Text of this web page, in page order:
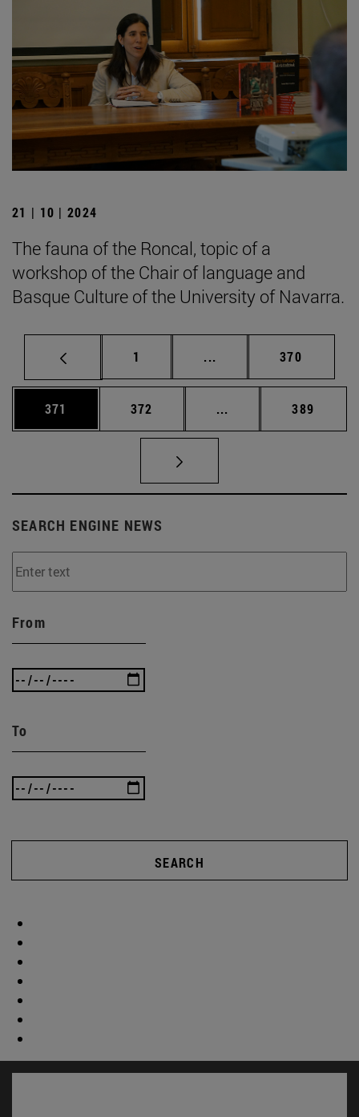
21 | 10 | 2024
The fauna of the Roncal, topic of a
workshop of the Chair of language and
Basque Culture of the University of Navarra.
Page
1 ... Intermediate pages
Page
370
Page
371 Page
372 ... Intermediate pages
Page
389
SEARCH ENGINE NEWS
From
To
SEARCH